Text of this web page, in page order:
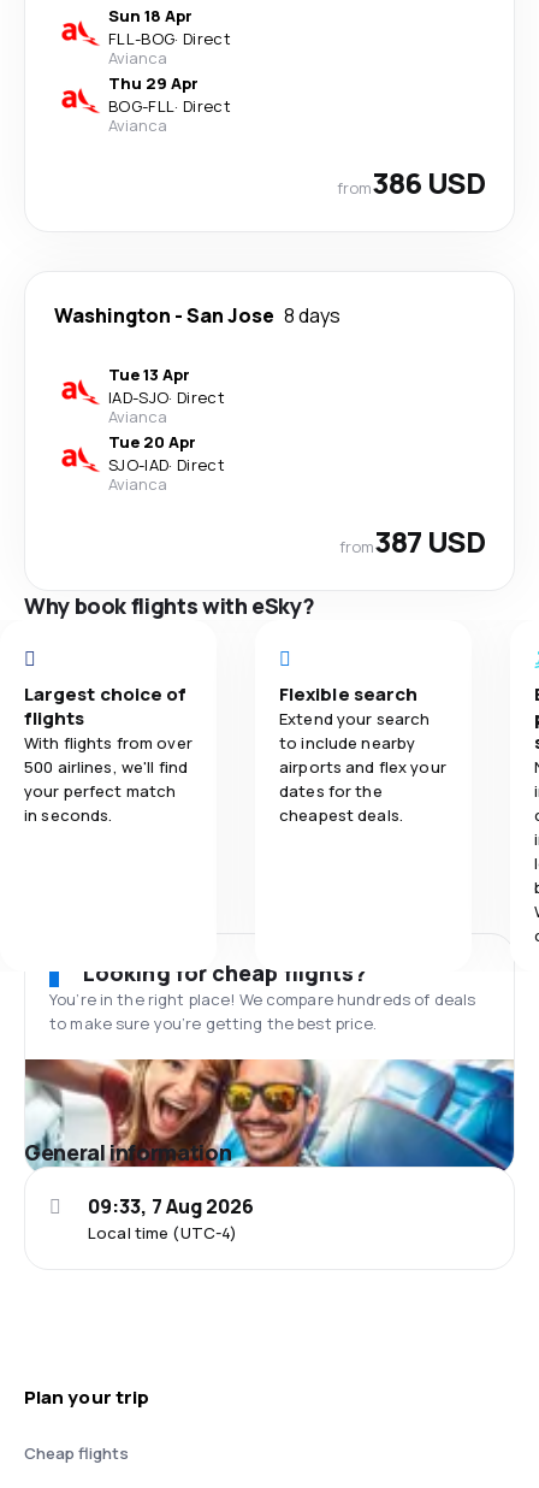
Sun 18 Apr
FLL-BOG· Direct
Avianca
Thu 29 Apr
BOG-FLL· Direct
Avianca
from386 USD
Washington -San Jose 8 days
Tue 13 Apr
IAD-SJO· Direct
Avianca
Tue 20 Apr
SJO-IAD· Direct
Avianca
from387 USD
Why book flights with eSky?
Largest choice of
flights
With flights from over
500 airlines, we'll find
your perfect match
in seconds.
Flexible search
Extend your search
to include nearby
airports and flex your
dates for the
cheapest deals.
Looking for cheap flights?
You’re in the right place! We compare hundreds of deals
to make sure you’re getting the best price.
General information
Local time (UTC-4)
09:33, 7 Aug 2026
Plan your trip
Cheap flights